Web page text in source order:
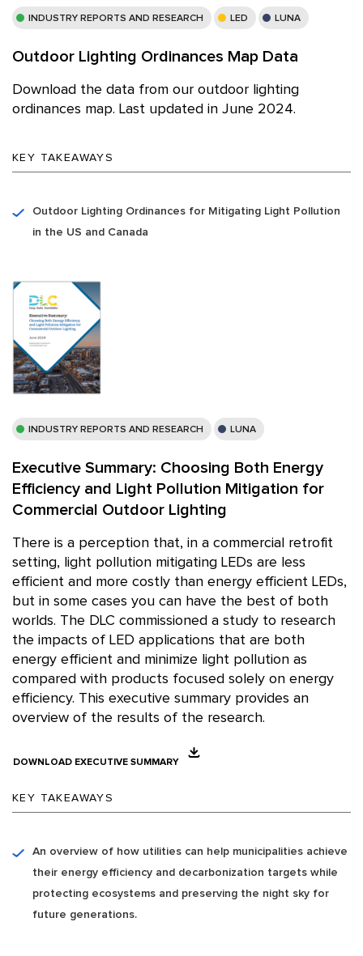
INDUSTRY REPORTS AND RESEARCH LED LUNA
Outdoor Lighting Ordinances Map Data
Download the data from our outdoor lighting
ordinances map. Last updated in June 2024.
KEY TAKEAWAYS
Outdoor Lighting Ordinances for Mitigating Light Pollution
in the US and Canada
INDUSTRY REPORTS AND RESEARCH LUNA
Executive Summary: Choosing Both Energy
Efficiency and Light Pollution Mitigation for
Commercial Outdoor Lighting
There is a perception that, in a commercial retrofit
setting, light pollution mitigating LEDs are less
efficient and more costly than energy efficient LEDs,
but in some cases you can have the best of both
worlds. The DLC commissioned a study to research
the impacts of LED applications that are both
energy efficient and minimize light pollution as
compared with products focused solely on energy
efficiency. This executive summary provides an
overview of the results of the research.
DOWNLOAD EXECUTIVE SUMMARY
KEY TAKEAWAYS
An overview of how utilities can help municipalities achieve
their energy efficiency and decarbonization targets while
protecting ecosystems and preserving the night sky for
future generations.